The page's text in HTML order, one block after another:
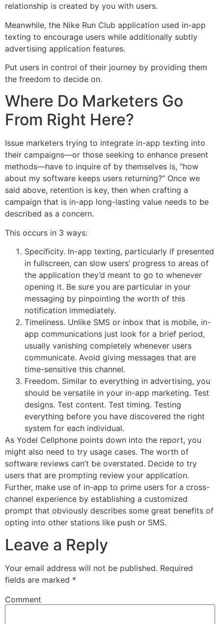
relationship is created by you with users.
Meanwhile, the Nike Run Club application used in-app
texting to encourage users while additionally subtly
advertising application features.
Put users in control of their journey by providing them
the freedom to decide on.
Where Do Marketers Go
From Right Here?
Issue marketers trying to integrate in-app texting into
their campaigns—or those seeking to enhance present
methods—have to inquire of by themselves is, “how
about my software keeps users returning?” Once we
said above, retention is key, then when crafting a
campaign that is in-app long-lasting value needs to be
described as a concern.
This occurs in 3 ways:
Specificity. In-app texting, particularly if presented
in fullscreen, can slow users’ progress to areas of
the application they’d meant to go to whenever
opening it. Be sure you are particular in your
messaging by pinpointing the worth of this
notification immediately.
Timeliness. Unlike SMS or inbox that is mobile, in-
app communications just look for a brief period,
usually vanishing completely whenever users
communicate. Avoid giving messages that are
time-sensitive this channel.
Freedom. Similar to everything in advertising, you
should be versatile in your in-app marketing. Test
designs. Test content. Test timing. Testing
everything before you have discovered the right
system for each individual.
As Yodel Cellphone points down into the report, you
might also need to try usage cases. The worth of
software reviews can’t be overstated. Decide to try
users that are prompting review your application.
Further, make use of in-app to prime users for a cross-
channel experience by establishing a customized
prompt that obviously describes some great benefits of
opting into other stations like push or SMS.
Leave a Reply
Your email address will not be published. Required
fields are marked *
Comment